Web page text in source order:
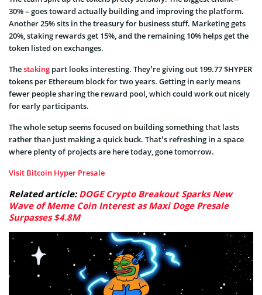
30% – goes toward actually building and improving the platform.
Another 25% sits in the treasury for business stuff. Marketing gets
20%, staking rewards get 15%, and the remaining 10% helps get the
token listed on exchanges.
Thestaking part looks interesting. They’re giving out 199.77 $HYPER
tokens per Ethereum block for two years. Getting in early means
fewer people sharing the reward pool, which could work out nicely
for early participants.
The whole setup seems focused on building something that lasts
rather than just making a quick buck. That’s refreshing in a space
where plenty of projects are here today, gone tomorrow.
Visit Bitcoin Hyper Presale
Related article:DOGE Crypto Breakout Sparks New
Wave of Meme Coin Interest as Maxi Doge Presale
Surpasses $4.8M